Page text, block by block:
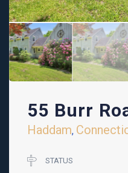
55 Burr
Haddam,
STATUS